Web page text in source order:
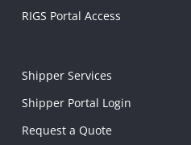
RIGS Portal Access
Shipper Services
Shipper Portal Login
Request a Quote